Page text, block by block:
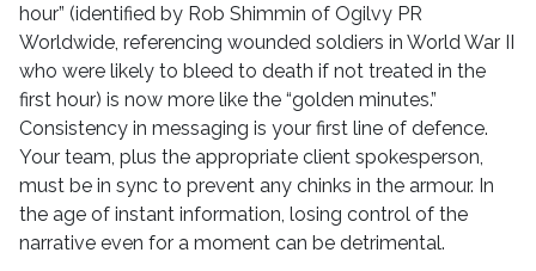
hour” (identified by Rob Shimmin of Ogilvy PR
Worldwide, referencing wounded soldiers in World War II
who were likely to bleed to death if not treated in the
first hour) is now more like the “golden minutes.”
Consistency in messaging is your first line of defence.
Your team, plus the appropriate client spokesperson,
must be in sync to prevent any chinks in the armour. In
the age of instant information, losing control of the
narrative even for a moment can be detrimental.